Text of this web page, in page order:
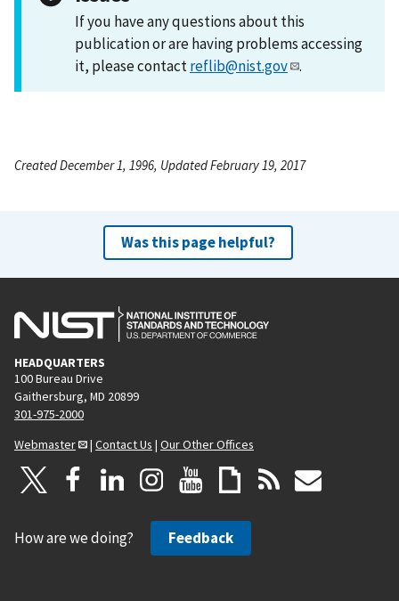
If you have any questions about this
publication or are having problems accessing
it, please contactreflib@nist.gov .
Created December 1, 1996, Updated February 19, 2017
Was this page helpful?
HEADQUARTERS
100 Bureau Drive
Gaithersburg, MD 20899
301-975-2000
Webmaster
| Contact Us | Our Other Offices
How are we doing? Feedback